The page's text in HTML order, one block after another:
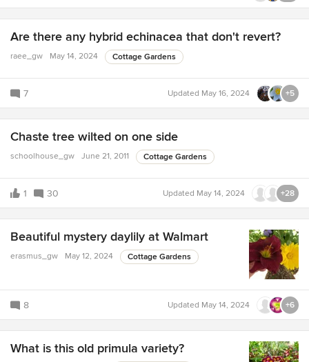
Are there any hybrid echinacea that don't revert?
raee_gw May 14, 2024 Cottage Gardens
7 Updated May 16, 2024 +5
Chaste tree wilted on one side
schoolhouse_gw June 21, 2011 Cottage Gardens
1 30 Updated May 14, 2024 +28
Beautiful mystery daylily at Walmart
erasmus_gw May 12, 2024 Cottage Gardens
8 Updated May 14, 2024 +6
What is this old primula variety?